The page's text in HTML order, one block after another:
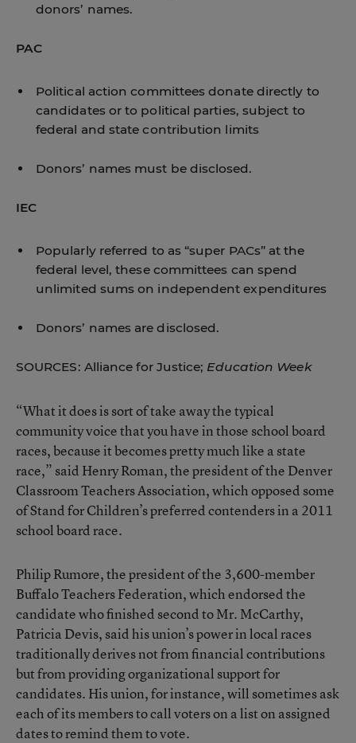
donors’ names.
PAC
Political action committees donate directly to
candidates or to political parties, subject to
federal and state contribution limits
Donors’ names must be disclosed.
IEC
Popularly referred to as “super PACs” at the
federal level, these committees can spend
unlimited sums on independent expenditures
Donors’ names are disclosed.
SOURCES: Alliance for Justice; Education Week
“What it does is sort of take away the typical
community voice that you have in those school board
races, because it becomes pretty much like a state
race,” said Henry Roman, the president of the Denver
Classroom Teachers Association, which opposed some
of Stand for Children’s preferred contenders in a 2011
school board race.
Philip Rumore, the president of the 3,600-member
Buffalo Teachers Federation, which endorsed the
candidate who finished second to Mr. McCarthy,
Patricia Devis, said his union’s power in local races
traditionally derives not from financial contributions
but from providing organizational support for
candidates. His union, for instance, will sometimes ask
each of its members to call voters on a list on assigned
dates to remind them to vote.